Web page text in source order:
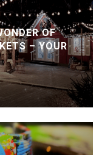
OF
– YOUR